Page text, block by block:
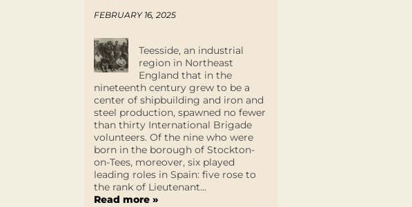
FEBRUARY 16, 2025
Teesside, an industrial
region in Northeast
England that in the
nineteenth century grew to be a
center of shipbuilding and iron and
steel production, spawned no fewer
than thirty International Brigade
volunteers. Of the nine who were
born in the borough of Stockton-
on-Tees, moreover, six played
leading roles in Spain: five rose to
the rank of Lieutenant...
Read more »